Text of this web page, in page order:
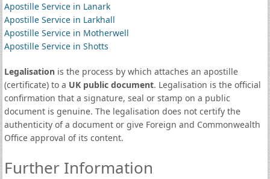
Apostille Service in Lanark
Apostille Service in Larkhall
Apostille Service in Motherwell
Apostille Service in Shotts
Legalisationis the process by which attaches an apostille
(certificate) to a UK public document. Legalisation is the official
confirmation that a signature, seal or stamp on a public
document is genuine. The legalisation does not certify the
authenticity of a document or give Foreign and Commonwealth
Office approval of its content.
Further Information